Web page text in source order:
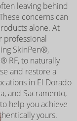
leaving behind
concerns can
alone. At
professional
SkinPen®,
RF, to naturally
and restore a
in El Dorado
and Sacramento,
help you achieve
yours.